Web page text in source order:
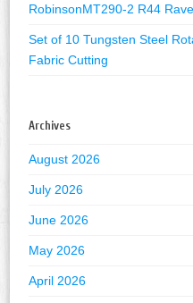
RobinsonMT290-2 R44
Set of 10 Tungsten Steel
Fabric Cutting
Archives
August 2026
July 2026
June 2026
May 2026
April 2026